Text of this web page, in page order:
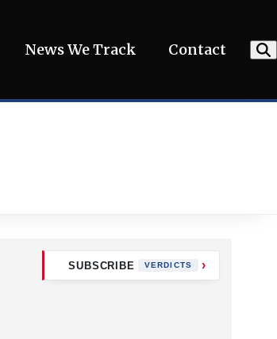
News We Track Contact
SUBSCRIBE VERDICTS